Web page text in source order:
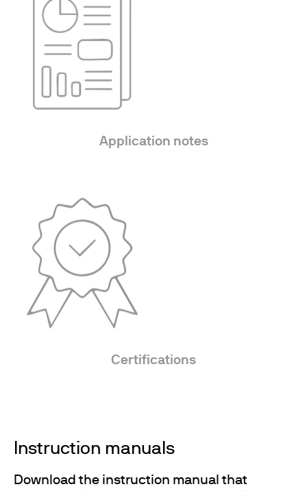
Application notes
Certifications
Instruction manuals
Download the instruction manual that